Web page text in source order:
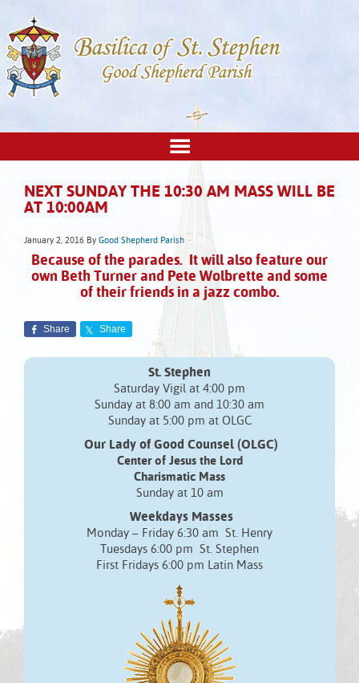
NEXT SUNDAY THE 10:30 AM MASS WILL BE
AT 10:00AM
January 2, 2016 By Good Shepherd Parish
Because of the parades. It will also feature our
own Beth Turner and Pete Wolbrette and some
of their friends in a jazz combo.
Share Share
St. Stephen
Saturday Vigil at 4:00 pm
Sunday at 8:00 am and 10:30 am
Sunday at 5:00 pm at OLGC
Our Lady of Good Counsel (OLGC)
Center of Jesus the Lord
Charismatic Mass
Sunday at 10 am
Weekdays Masses
Monday – Friday 6:30 am St. Henry
Tuesdays 6:00 pm St. Stephen
First Fridays 6:00 pm Latin Mass